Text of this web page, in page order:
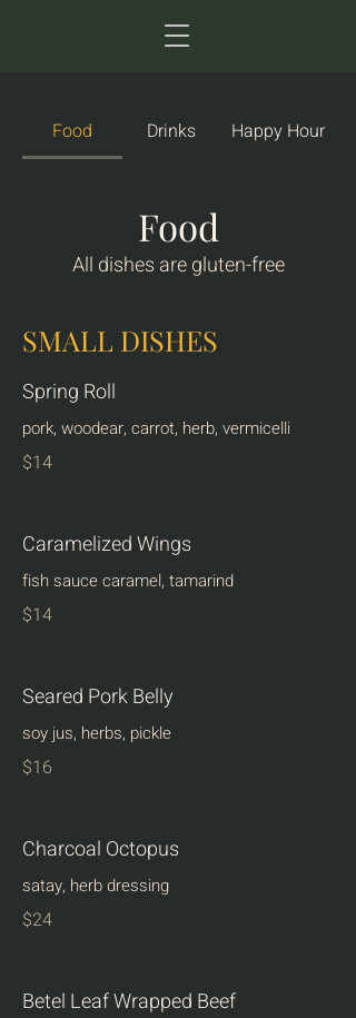
Food Drinks Happy Hour
Food
All dishes are gluten-free
SMALL DISHES
Spring Roll
pork, woodear, carrot, herb, vermicelli
$14
Caramelized Wings
fish sauce caramel, tamarind
$14
Seared Pork Belly
soy jus, herbs, pickle
$16
Charcoal Octopus
satay, herb dressing
$24
Betel Leaf Wrapped Beef